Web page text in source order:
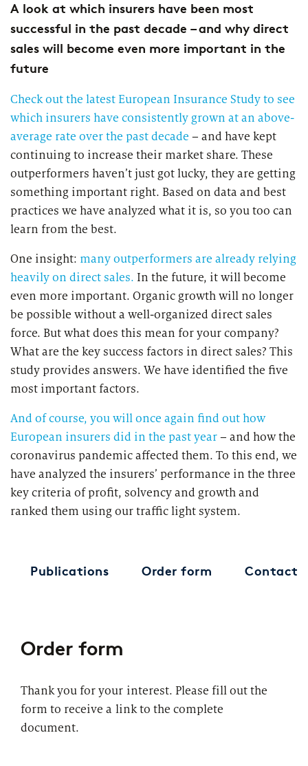
A look at which insurers have been most
successful in the past decade – and why direct
sales will become even more important in the
future
Check out the latest European Insurance Study to see
which insurers have consistently grown at an above-
average rate over the past decade – and have kept
continuing to increase their market share. These
outperformers haven’t just got lucky, they are getting
something important right. Based on data and best
practices we have analyzed what it is, so you too can
learn from the best.
One insight: many outperformers are already relying
heavily on direct sales. In the future, it will become
even more important. Organic growth will no longer
be possible without a well-organized direct sales
force. But what does this mean for your company?
What are the key success factors in direct sales? This
study provides answers. We have identified the five
most important factors.
And of course, you will once again find out how
European insurers did in the past year– and how the
coronavirus pandemic affected them. To this end, we
have analyzed the insurers’ performance in the three
key criteria of profit, solvency and growth and
ranked them using our traffic light system.
Publications Order form Contact
Order form
Thank you for your interest. Please fill out the
form to receive a link to the complete
document.